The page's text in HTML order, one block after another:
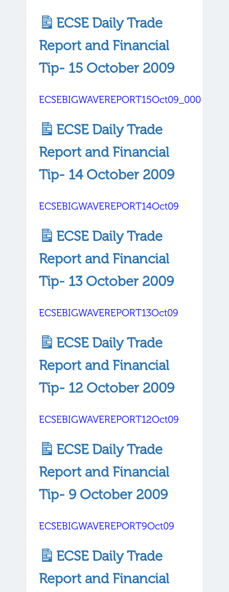
ECSE Daily Trade
Report and Financial
Tip- 15 October 2009
ECSEBIGWAVEREPORT15Oct09_000
ECSE Daily Trade
Report and Financial
Tip- 14 October 2009
ECSEBIGWAVEREPORT14Oct09
ECSE Daily Trade
Report and Financial
Tip- 13 October 2009
ECSEBIGWAVEREPORT13Oct09
ECSE Daily Trade
Report and Financial
Tip- 12 October 2009
ECSEBIGWAVEREPORT12Oct09
ECSE Daily Trade
Report and Financial
Tip- 9 October 2009
ECSEBIGWAVEREPORT9Oct09
ECSE Daily Trade
Report and Financial